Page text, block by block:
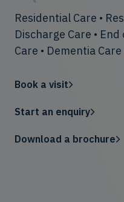
Residential Care •
Discharge Care •
Care • Dementia
Book a visit
Start an enquiry
Download a brochure
Our teams create
offering rich
and elegant spaces
helpful and
her new home and
… we have been
family.”— Son of a